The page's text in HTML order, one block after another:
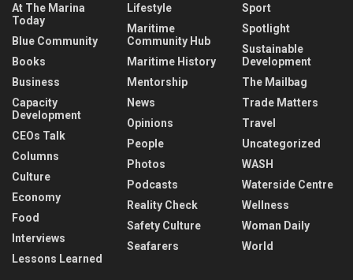
At The Marina
Today
Blue Community
Books
Business
Capacity
Development
CEOs Talk
Columns
Culture
Economy
Food
Interviews
Lessons Learned
Lifestyle
Maritime
Community Hub
Maritime History
Mentorship
News
Opinions
People
Photos
Podcasts
Reality Check
Safety Culture
Seafarers
Sport
Spotlight
Sustainable
Development
The Mailbag
Trade Matters
Travel
Uncategorized
WASH
Waterside Centre
Wellness
Woman Daily
World